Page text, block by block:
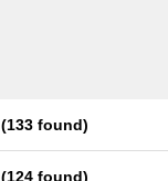
(133 found)
(124 found)